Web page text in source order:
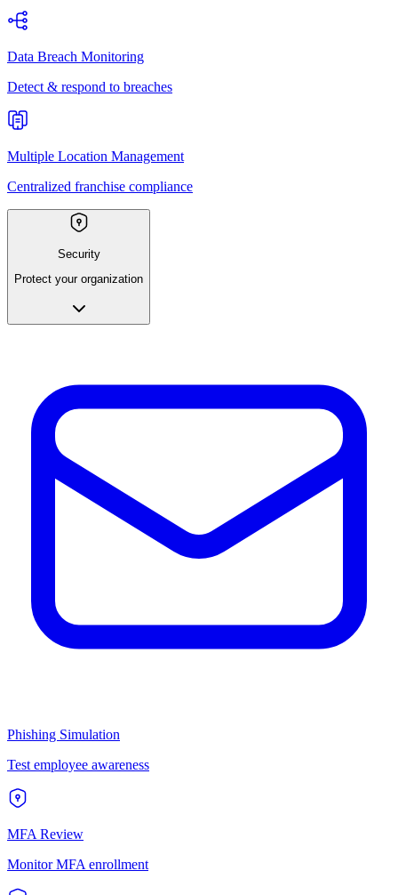
Data Breach Monitoring
Detect & respond to breaches
Multiple Location Management
Centralized franchise compliance
Security
Protect your organization
Phishing Simulation
Test employee awareness
MFA Review
Monitor MFA enrollment